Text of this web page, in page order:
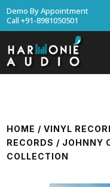
Demo By Appointment
Call +91-8981050501
HOME /VINYL
RECORDS / JOHNNY
COLLECTION